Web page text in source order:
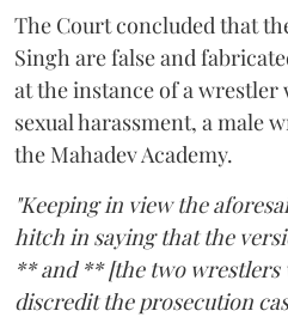
The Court concluded that
Singh are false and
at the instance of a wrestler
sexual harassment, a male
the Mahadev Academy.
"Keeping in view the
hitch in saying that the
** and ** [the two wrestlers
discredit the prosecution